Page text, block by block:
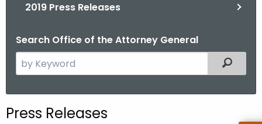
2019 Press Releases
Search Office of the Attorney General
e
c
Filtered
Press Releases